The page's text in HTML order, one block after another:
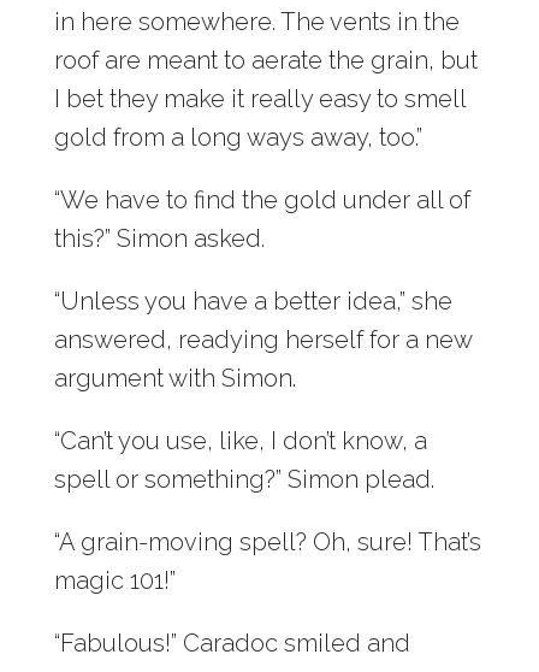
in here somewhere. The vents in the
roof are meant to aerate the grain, but
I bet they make it really easy to smell
gold from a long ways away, too.”
“We have to find the gold under all of
this?” Simon asked.
“Unless you have a better idea,” she
answered, readying herself for a new
argument with Simon.
“Can’t you use, like, I don’t know, a
spell or something?” Simon plead.
“A grain-moving spell? Oh, sure! That’s
magic 101!”
“Fabulous!” Caradoc smiled and